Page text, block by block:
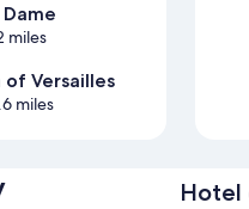
miles
of Versailles
miles
Hotel